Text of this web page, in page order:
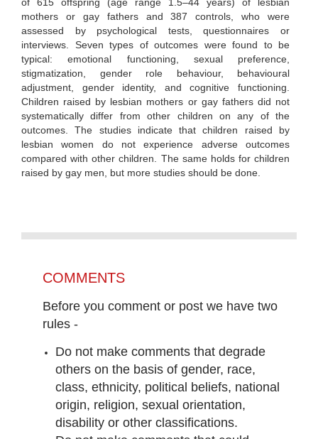
of 615 offspring (age range 1.5–44 years) of lesbian
mothers or gay fathers and 387 controls, who were
assessed by psychological tests, questionnaires or
interviews. Seven types of outcomes were found to be
typical: emotional functioning, sexual preference,
stigmatization, gender role behaviour, behavioural
adjustment, gender identity, and cognitive functioning.
Children raised by lesbian mothers or gay fathers did not
systematically differ from other children on any of the
outcomes. The studies indicate that children raised by
lesbian women do not experience adverse outcomes
compared with other children. The same holds for children
raised by gay men, but more studies should be done.
COMMENTS
Before you comment or post we have two
rules -
Do not make comments that degrade
others on the basis of gender, race,
class, ethnicity, political beliefs, national
origin, religion, sexual orientation,
disability or other classifications.